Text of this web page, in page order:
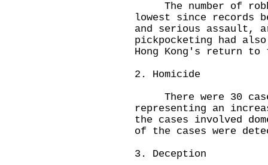
The number of
lowest since records
and serious assault,
pickpocketing had
Hong Kong's return to
2. Homicide
There were 30
representing an
the cases involved
of the cases were
3. Deception